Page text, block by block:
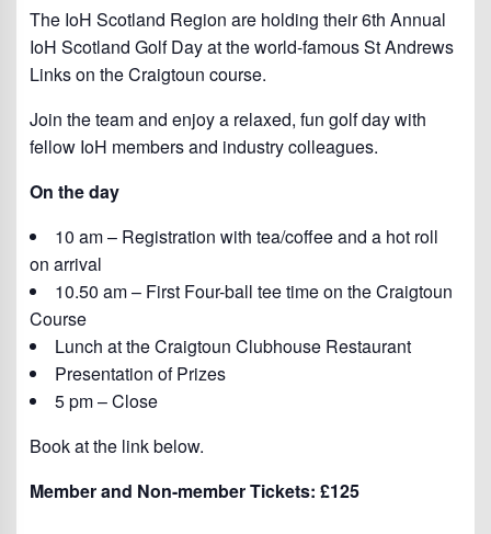
The IoH Scotland Region are holding their 6th Annual
IoH Scotland Golf Day at the world-famous St Andrews
Links on the Craigtoun course.
Join the team and enjoy a relaxed, fun golf day with
fellow IoH members and industry colleagues.
On the day
10 am – Registration with tea/coffee and a hot roll
on arrival
10.50 am – First Four-ball tee time on the Craigtoun
Course
Lunch at the Craigtoun Clubhouse Restaurant
Presentation of Prizes
5 pm – Close
Book at the link below.
Member and Non-member Tickets: £125